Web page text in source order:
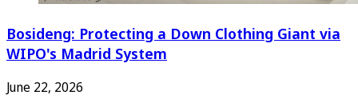
Bosideng: Protecting a Down Clothing Giant via
WIPO's Madrid System
June 22, 2026